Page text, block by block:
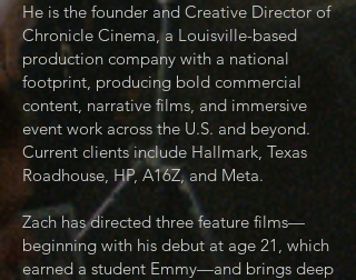
He is the founder and Creative Director of
Chronicle Cinema, a Louisville-based
production company with a national
footprint, producing bold commercial
content, narrative films, and immersive
event work across the U.S. and beyond.
Current clients include Hallmark, Texas
Roadhouse, HP, A16Z, and Meta.
Zach has directed three feature films—
beginning with his debut at age 21, which
earned a student Emmy—and brings deep